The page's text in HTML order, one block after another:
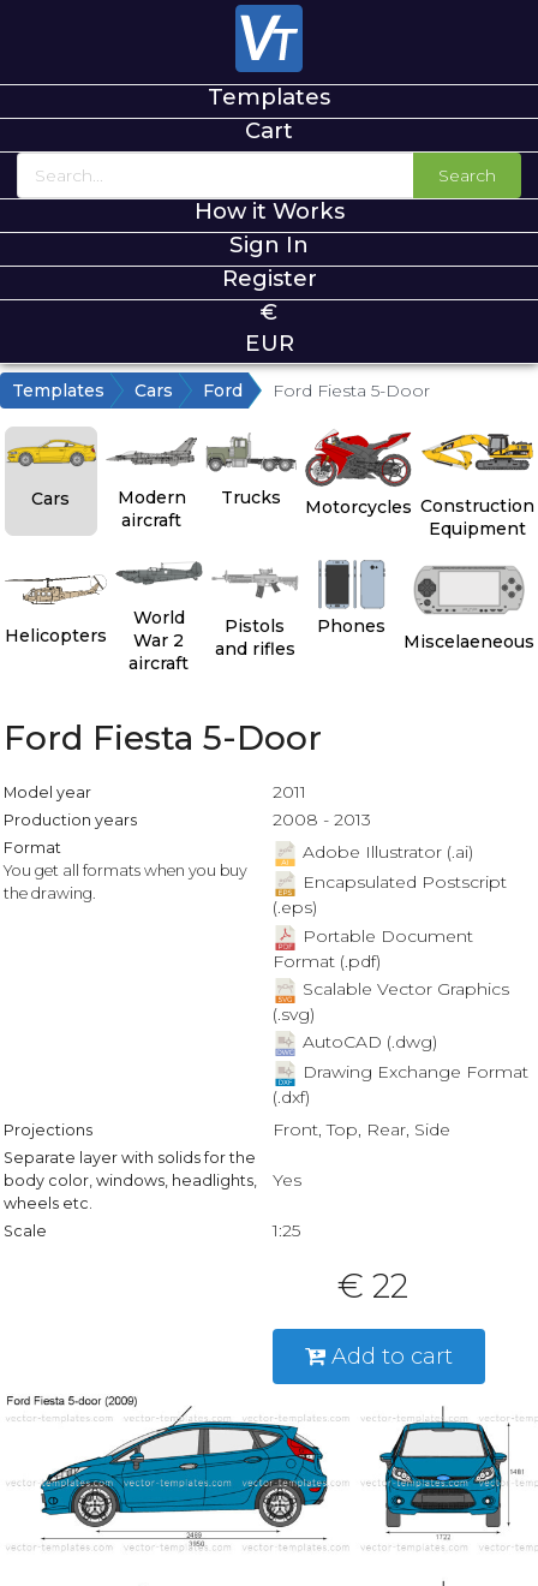
Templates
Cart
Search
How it Works
Sign In
Register
€
EUR
Templates Cars Ford Ford Fiesta 5-Door
Cars
Modern
aircraft
Trucks Motorcycles Construction
Equipment
Helicopters
World
War 2
aircraft
Pistols
and rifles
Phones
Miscelaeneous
Ford Fiesta 5-Door
Model year 2011
Production years 2008 - 2013
Format
You get all formats when you buy
the drawing.
Adobe Illustrator (.ai)
Encapsulated Postscript
(.eps)
Portable Document
Format (.pdf)
Scalable Vector Graphics
(.svg)
AutoCAD (.dwg)
Drawing Exchange Format
(.dxf)
Projections Front, Top, Rear, Side
Separate layer with solids for the
body color, windows, headlights,
wheels etc.
Yes
Scale 1:25
€ 22
Add to cart